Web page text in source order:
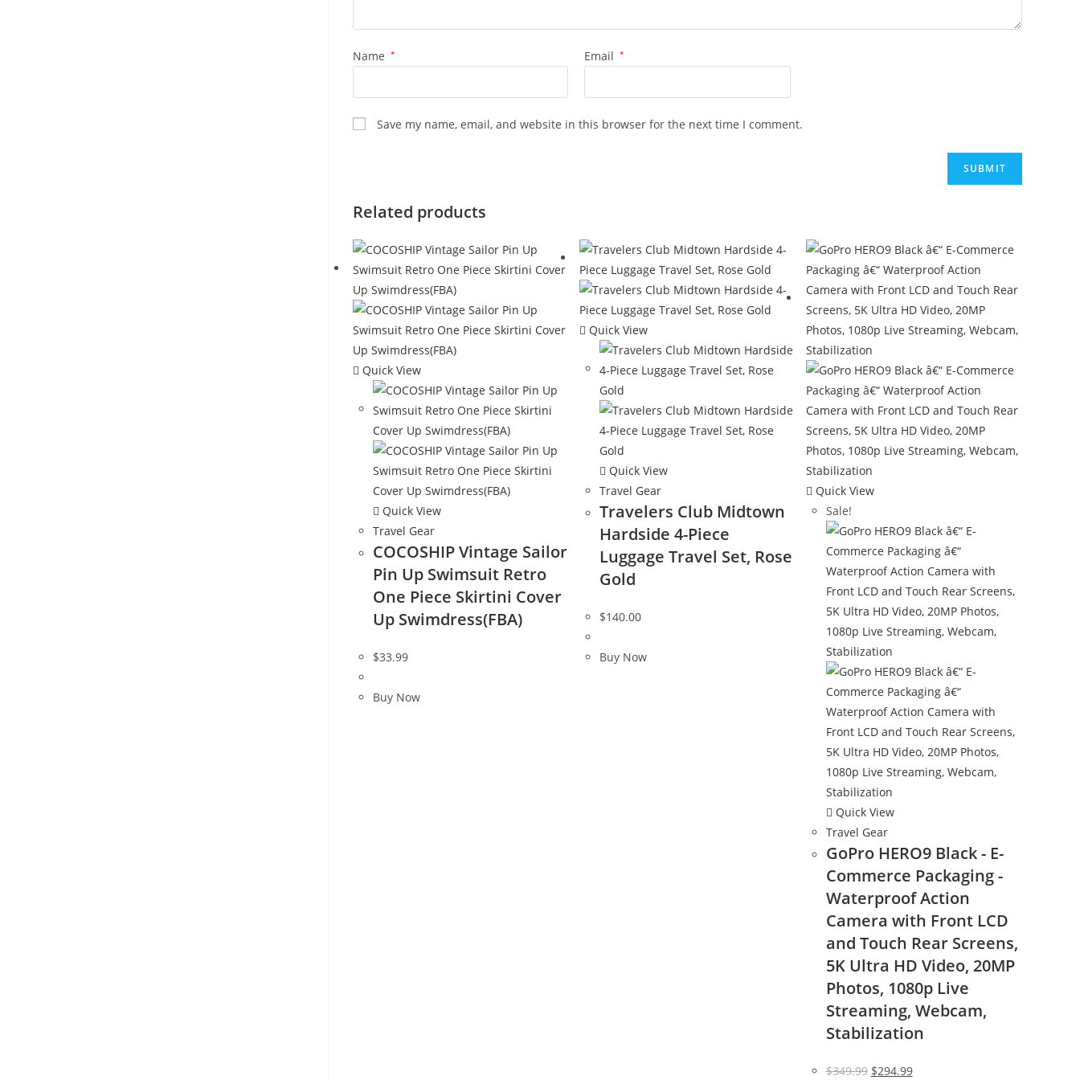
Name * Email *
Save my name, email, and website in this browser for the next time I comment.
Related products
Quick View
Quick View
Travel Gear
COCOSHIP Vintage Sailor
Pin Up Swimsuit Retro
One Piece Skirtini Cover
Up Swimdress(FBA)
$33.99
Buy Now
Quick View
Quick View
Travel Gear
Travelers Club Midtown
Hardside 4-Piece
Luggage Travel Set, Rose
Gold
$140.00
Buy Now
Quick View
Sale!
Quick View
Travel Gear
GoPro HERO9 Black - E-
Commerce Packaging -
Waterproof Action
Camera with Front LCD
and Touch Rear Screens,
5K Ultra HD Video, 20MP
Photos, 1080p Live
Streaming, Webcam,
Stabilization
$349.99 Original
$294.99Current